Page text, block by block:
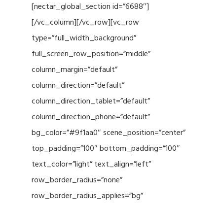
[nectar_global_section id=”6688″]
[/vc_column][/vc_row][vc_row
type=”full_width_background”
full_screen_row_position=”middle”
column_margin=”default”
column_direction=”default”
column_direction_tablet=”default”
column_direction_phone=”default”
bg_color=”#9f1aa0″ scene_position=”center”
top_padding=”100″ bottom_padding=”100″
text_color=”light” text_align=”left”
row_border_radius=”none”
row_border_radius_applies=”bg”